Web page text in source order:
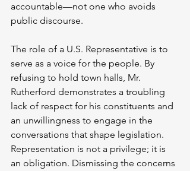
accountable—not one who avoids
public discourse.
The role of a U.S. Representative is to
serve as a voice for the people. By
refusing to hold town halls, Mr.
Rutherford demonstrates a troubling
lack of respect for his constituents and
an unwillingness to engage in the
conversations that shape legislation.
Representation is not a privilege; it is
an obligation. Dismissing the concerns